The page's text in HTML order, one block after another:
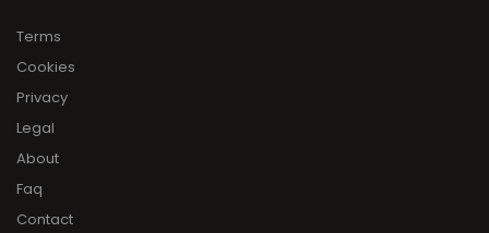
Terms
Cookies
Privacy
Legal
About
Faq
Contact